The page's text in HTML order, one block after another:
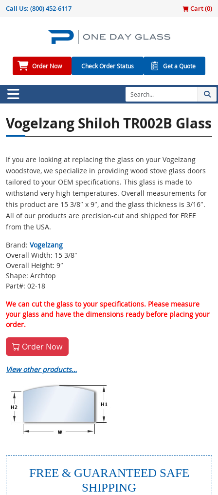
Call Us: (800) 452-6117 Cart (0)
Order Now Check Order Status Get a Quote
Vogelzang Shiloh TR002B Glass
If you are looking at replacing the glass on your Vogelzang
woodstove, we specialize in providing wood stove glass doors
tailored to your OEM specifications. This glass is made to
withstand very high temperatures. Overall measurements for
this product are 15 3/8″ x 9″, and the glass thickness is 3/16″.
All of our products are precision-cut and shipped for FREE
from the USA.
Brand: Vogelzang
Overall Width: 15 3/8″
Overall Height: 9″
Shape: Archtop
Part#: 02-18
We can cut the glass to your specifications. Please measure
your glass and have the dimensions ready before placing your
order.
Order Now
View other products…
FREE & GUARANTEED SAFE
SHIPPING